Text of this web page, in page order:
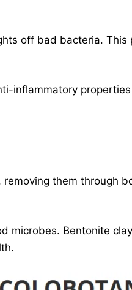
off bad bacteria. This
inflammatory
them through
microbes. Bentonite